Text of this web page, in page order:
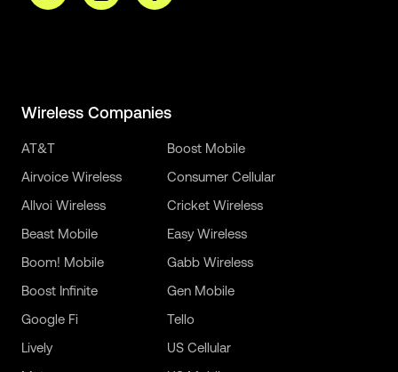
Wireless Companies
AT&T
Airvoice Wireless
Allvoi Wireless
Beast Mobile
Boom! Mobile
Boost Infinite
Boost Mobile
Consumer Cellular
Cricket Wireless
Easy Wireless
Gabb Wireless
Gen Mobile
Google Fi
Lively
Tello
US Cellular